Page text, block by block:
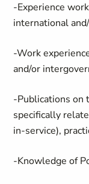
-Experience
international
-Work
and/or
-Publications on
specifically
in-service),
-Knowledge of